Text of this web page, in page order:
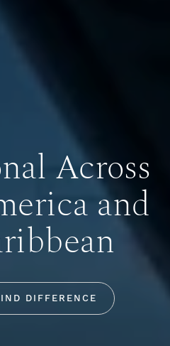
Across
and
DIFFERENCE